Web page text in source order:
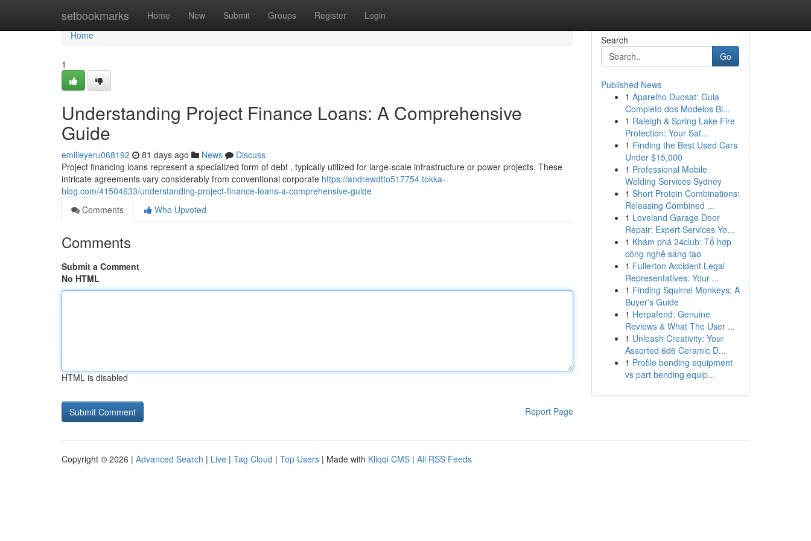
setbookmarks Home New Submit Groups Register Login
Home
Home
1
Understanding Project Finance Loans: A Comprehensive
Guide
emilieyeru068192 81 days ago News
Discuss
Project financing loans represent a specialized form of debt , typically utilized for large-scale infrastructure or power projects. These
intricate agreements vary considerably from conventional corporate https://andrewdtto517754.tokka-
blog.com/41504633/understanding-project-finance-loans-a-comprehensive-guide
Comments
Who Upvoted
Comments
Submit a Comment
No HTML
HTML is disabled
Report Page
Search
Go
Published News
1 Aparelho Duosat: Guia
Completo dos Modelos Bl...
1 Raleigh & Spring Lake Fire
Protection: Your Saf...
1 Finding the Best Used Cars
Under $15,000
1 Professional Mobile
Welding Services Sydney
1 Short Protein Combinations:
Releasing Combined ...
1 Loveland Garage Door
Repair: Expert Services Yo...
1 Khám phá 24club: Tổ hợp
công nghệ sáng tạo
1 Fullerton Accident Legal
Representatives: Your ...
1 Finding Squirrel Monkeys: A
Buyer's Guide
1 Herpafend: Genuine
Reviews & What The User ...
1 Unleash Creativity: Your
Assorted 6d6 Ceramic D...
1 Profile bending equipment
vs part bending equip...
Copyright © 2026 | Advanced Search | Live | Tag Cloud | Top Users | Made with Kliqqi CMS | All RSS Feeds